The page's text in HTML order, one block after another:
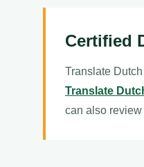
Certified
Translate
Translate
can also review